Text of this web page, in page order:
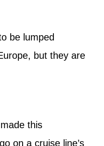
be lumped
but they are
this
on a cruise line’s